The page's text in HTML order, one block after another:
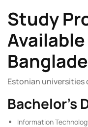
Study
Estonian universities
Bachelor’s
Information